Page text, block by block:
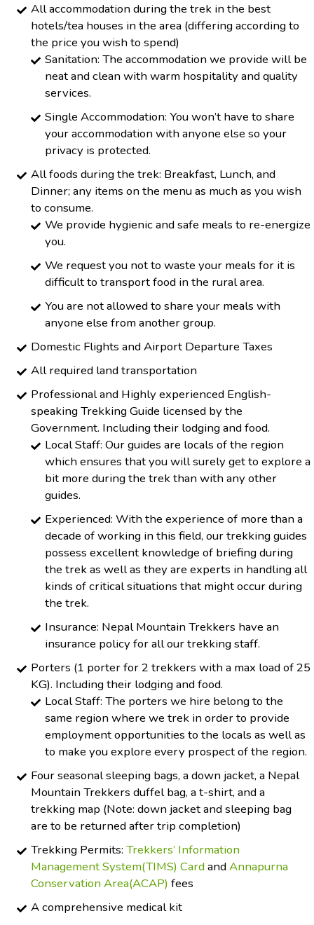
All accommodation during the trek in the best
hotels/tea houses in the area (differing according to
the price you wish to spend)
Sanitation: The accommodation we provide will be
neat and clean with warm hospitality and quality
services.
Single Accommodation: You won’t have to share
your accommodation with anyone else so your
privacy is protected.
All foods during the trek: Breakfast, Lunch, and
Dinner; any items on the menu as much as you wish
to consume.
We provide hygienic and safe meals to re-energize
you.
We request you not to waste your meals for it is
difficult to transport food in the rural area.
You are not allowed to share your meals with
anyone else from another group.
Domestic Flights and Airport Departure Taxes
All required land transportation
Professional and Highly experienced English-
speaking Trekking Guide licensed by the
Government. Including their lodging and food.
Local Staff: Our guides are locals of the region
which ensures that you will surely get to explore a
bit more during the trek than with any other
guides.
Experienced: With the experience of more than a
decade of working in this field, our trekking guides
possess excellent knowledge of briefing during
the trek as well as they are experts in handling all
kinds of critical situations that might occur during
the trek.
Insurance: Nepal Mountain Trekkers have an
insurance policy for all our trekking staff.
Porters (1 porter for 2 trekkers with a max load of 25
KG). Including their lodging and food.
Local Staff: The porters we hire belong to the
same region where we trek in order to provide
employment opportunities to the locals as well as
to make you explore every prospect of the region.
Four seasonal sleeping bags, a down jacket, a Nepal
Mountain Trekkers duffel bag, a t-shirt, and a
trekking map (Note: down jacket and sleeping bag
are to be returned after trip completion)
Trekking Permits: Trekkers’ Information
Management System(TIMS) CardandAnnapurna
Conservation Area(ACAP) fees
A comprehensive medical kit